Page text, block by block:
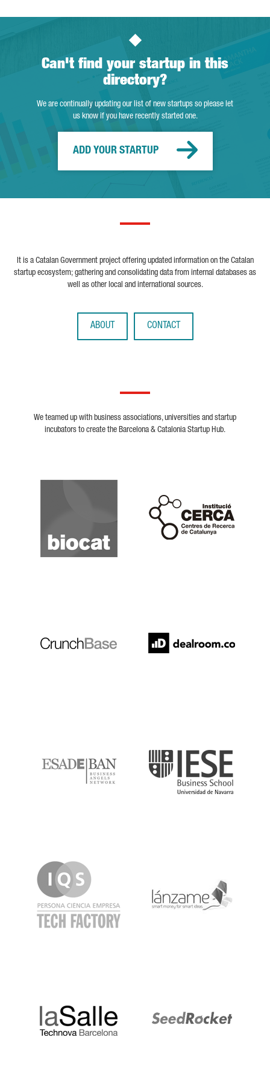
Can't find your startup in this
directory?
We are continually updating our list of new startups so please let
us know if you have recently started one.
ADD YOUR STARTUP
It is a Catalan Government project offering updated information on the Catalan
startup ecosystem; gathering and consolidating data from internal databases as
well as other local and international sources.
ABOUT CONTACT
We teamed up with business associations, universities and startup
incubators to create the Barcelona & Catalonia Startup Hub.
Biocat
Cerca